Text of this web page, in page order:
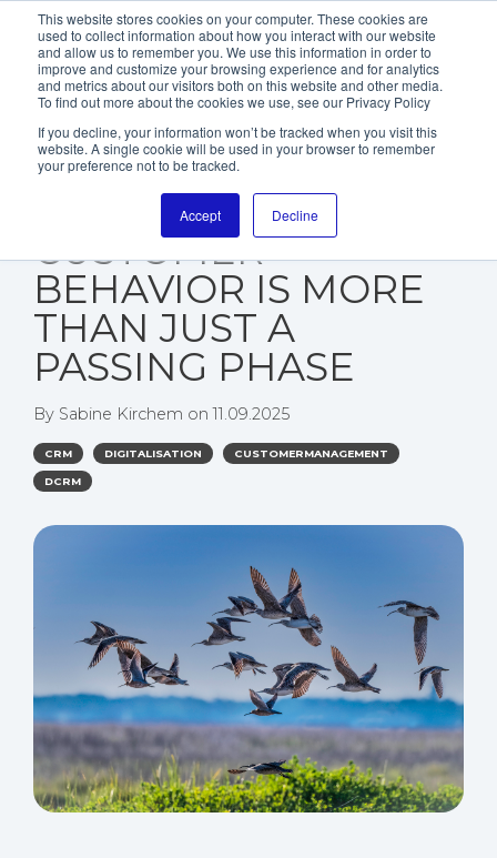
This website stores cookies on your computer. These cookies are
used to collect information about how you interact with our website
and allow us to remember you. We use this information in order to
improve and customize your browsing experience and for analytics
and metrics about our visitors both on this website and other media.
To find out more about the cookies we use, see our Privacy Policy
If you decline, your information won’t be tracked when you visit this
website. A single cookie will be used in your browser to remember
your preference not to be tracked.
Accept Decline
WHY THE “NEW
NORMAL” IN
CUSTOMER
BEHAVIOR IS MORE
THAN JUST A
PASSING PHASE
By Sabine Kirchem on11.09.2025
CRM DIGITALISATION CUSTOMERMANAGEMENT
DCRM